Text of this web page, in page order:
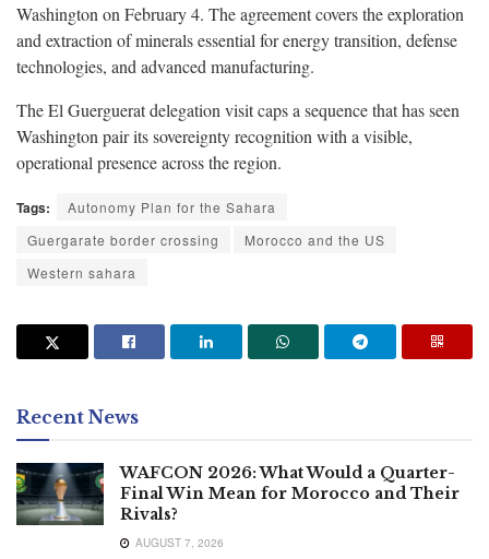
Washington on February 4. The agreement covers the exploration
and extraction of minerals essential for energy transition, defense
technologies, and advanced manufacturing.
The El Guerguerat delegation visit caps a sequence that has seen
Washington pair its sovereignty recognition with a visible,
operational presence across the region.
Tags:
Autonomy Plan for the Sahara
Guergarate border crossing
Morocco and the US
Western sahara
Recent News
WAFCON 2026: What Would a Quarter-
Final Win Mean for Morocco and Their
Rivals?
AUGUST 7, 2026